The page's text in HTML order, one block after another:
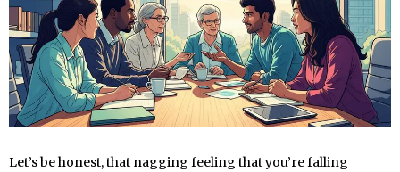
Let’s be honest, that nagging feeling that you’re falling